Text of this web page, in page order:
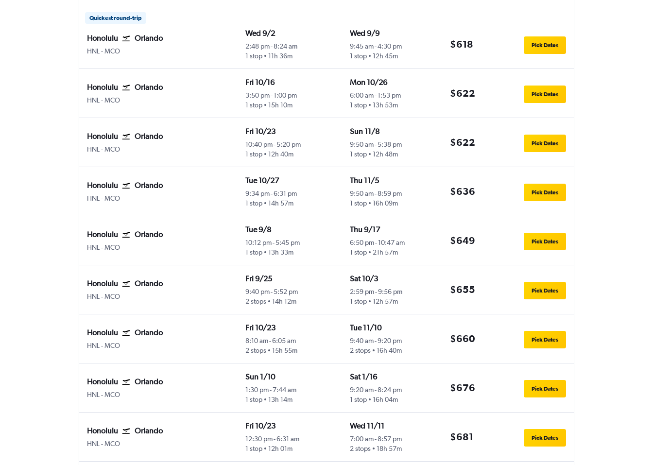
Quickest round-trip
Honolulu Orlando
HNL Honolulu
-MCO
Wed 9/2
2:48 pm- 8:24 am
1 stop
11h 36m
Wed 9/9
9:45 am-4:30 pm
1 stop
12h 45m
$618 Pick Dates
Honolulu Orlando
HNL Honolulu
-MCO
Fri 10/16
3:50 pm- 1:00 pm
1 stop
15h 10m
Mon 10/26
6:00 am-1:53 pm
1 stop
13h 53m
$622 Pick Dates
Honolulu Orlando
HNL Honolulu
-MCO
Fri 10/23
10:40 pm- 5:20 pm
1 stop
12h 40m
Sun 11/8
9:50 am-5:38 pm
1 stop
12h 48m
$622 Pick Dates
Honolulu Orlando
HNL Honolulu
-MCO
Tue 10/27
9:34 pm-6:31 pm
1 stop
14h 57m
Thu 11/5
9:50 am-8:59 pm
1 stop
16h 09m
$636 Pick Dates
Honolulu Orlando
HNL Honolulu
-MCO
Tue 9/8
10:12 pm- 5:45 pm
1 stop
13h 33m
Thu 9/17
6:50 pm-10:47 am
1 stop
21h 57m
$649 Pick Dates
Honolulu Orlando
HNL Honolulu
-MCO
Fri 9/25
9:40 pm- 5:52 pm
2 stops
14h 12m
Sat 10/3
2:59 pm-9:56 pm
1 stop
12h 57m
$655 Pick Dates
Honolulu Orlando
HNL Honolulu
-MCO
Fri 10/23
8:10 am-6:05 am
2 stops
15h 55m
Tue 11/10
9:40 am-9:20 pm
2 stops
16h 40m
$660 Pick Dates
Honolulu Orlando
HNL Honolulu
-MCO
Sun 1/10
1:30 pm-7:44 am
1 stop
13h 14m
Sat 1/16
9:20 am-8:24 pm
1 stop
16h 04m
$676 Pick Dates
Honolulu Orlando
HNL Honolulu
-MCO
Fri 10/23
12:30 pm-6:31 am
1 stop
12h 01m
Wed 11/11
7:00 am-8:57 pm
2 stops
18h 57m
$681 Pick Dates